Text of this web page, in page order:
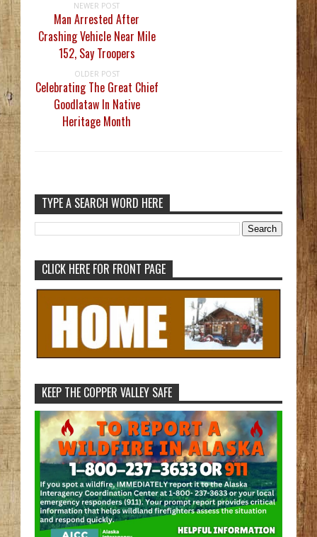
NEWER POST
Man Arrested After
Crashing Vehicle Near Mile
152, Say Troopers
OLDER POST
Celebrating The Great Chief
Goodlataw In Native
Heritage Month
TYPE A SEARCH WORD HERE
CLICK HERE FOR FRONT PAGE
KEEP THE COPPER VALLEY SAFE